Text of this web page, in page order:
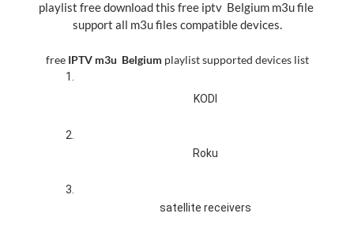
playlist free download this free iptv  Belgium m3u file
support all m3u files compatible devices.
free IPTV m3u  Belgium playlist supported devices list
KODI
Roku
satellite receivers